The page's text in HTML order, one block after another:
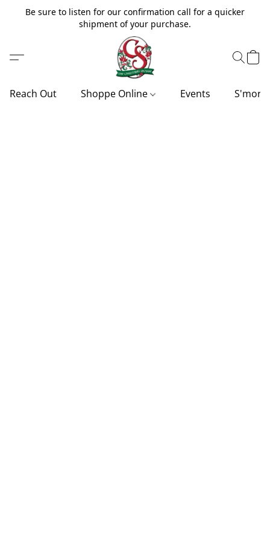
Be sure to listen for our confirmation call for a quicker
shipment of your purchase.
Reach Out Shoppe Online Events